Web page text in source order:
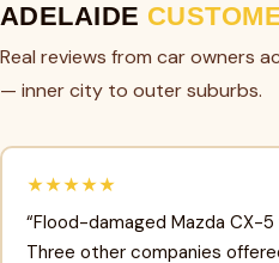
ADELAIDE
Real reviews from car owners
— inner city to outer suburbs.
★★★★★
“Flood-damaged Mazda CX-
Three other companies